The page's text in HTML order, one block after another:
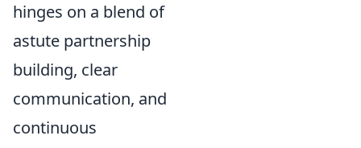
hinges on a blend of
astute partnership
building, clear
communication, and
continuous